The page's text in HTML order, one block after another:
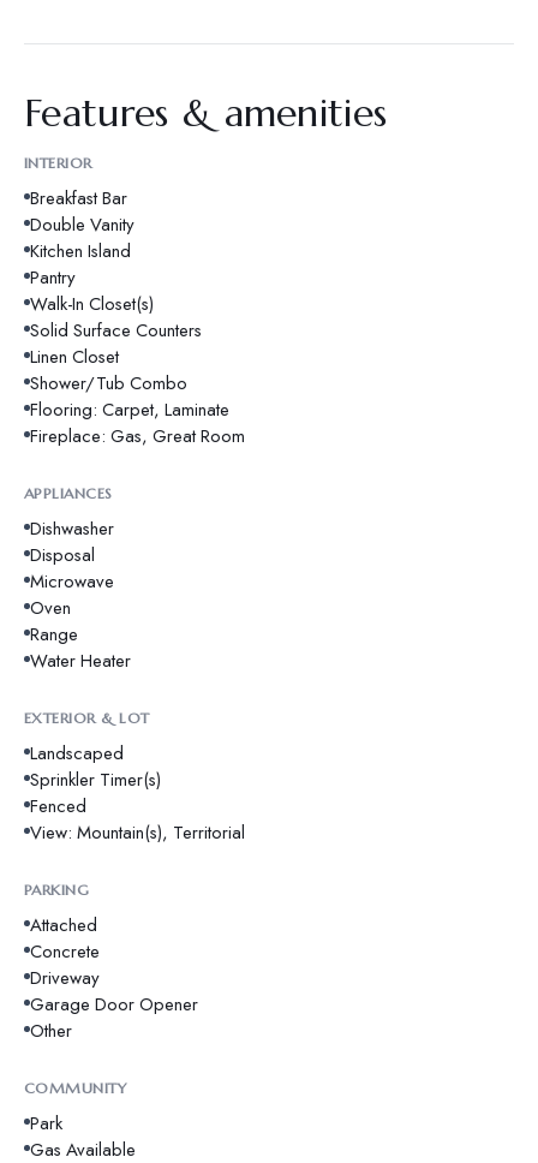
Features & amenities
INTERIOR
Breakfast Bar
Double Vanity
Kitchen Island
Pantry
Walk-In Closet(s)
Solid Surface Counters
Linen Closet
Shower/Tub Combo
Flooring: Carpet, Laminate
Fireplace: Gas, Great Room
APPLIANCES
Dishwasher
Disposal
Microwave
Oven
Range
Water Heater
EXTERIOR & LOT
Landscaped
Sprinkler Timer(s)
Fenced
View: Mountain(s), Territorial
PARKING
Attached
Concrete
Driveway
Garage Door Opener
Other
COMMUNITY
Park
Gas Available